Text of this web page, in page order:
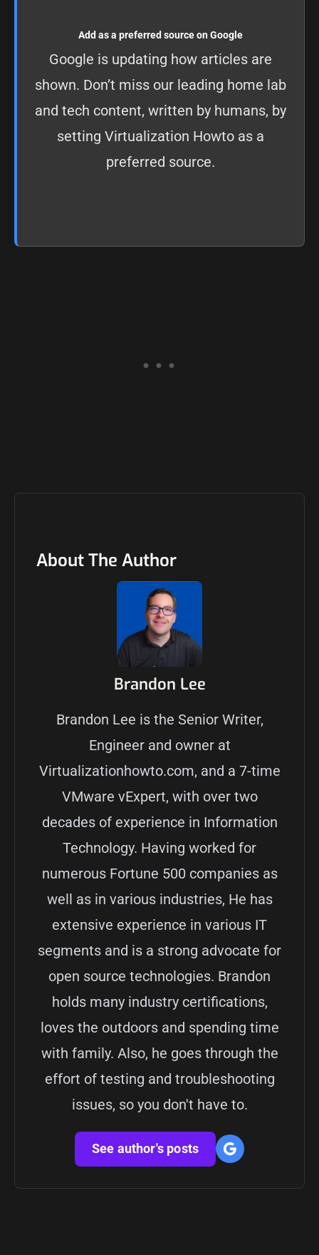
Add as a preferred source on Google
Google is updating how articles are
shown. Don’t miss our leading home lab
and tech content, written by humans, by
setting Virtualization Howto as a
preferred source.
About The Author
Brandon Lee
Brandon Lee is the Senior Writer,
Engineer and owner at
Virtualizationhowto.com, and a 7-time
VMware vExpert, with over two
decades of experience in Information
Technology. Having worked for
numerous Fortune 500 companies as
well as in various industries, He has
extensive experience in various IT
segments and is a strong advocate for
open source technologies. Brandon
holds many industry certifications,
loves the outdoors and spending time
with family. Also, he goes through the
effort of testing and troubleshooting
issues, so you don't have to.
See author's posts